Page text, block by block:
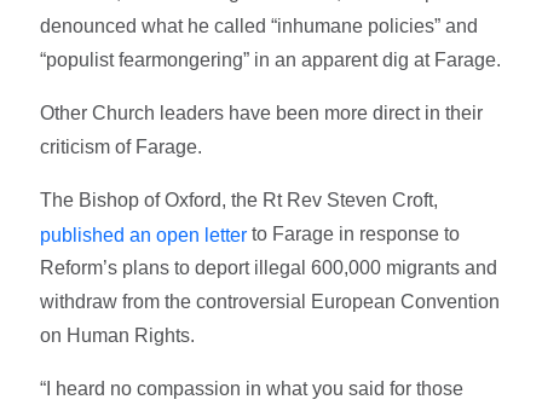
denounced what he called “inhumane policies” and
“populist fearmongering” in an apparent dig at Farage.
Other Church leaders have been more direct in their
criticism of Farage.
The Bishop of Oxford, the Rt Rev Steven Croft,
published an open letter to Farage in response to
Reform’s plans to deport illegal 600,000 migrants and
withdraw from the controversial European Convention
on Human Rights.
“I heard no compassion in what you said for those